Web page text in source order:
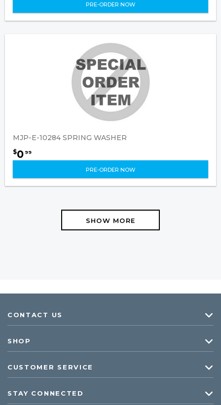
PRE-ORDER NOW
MJP-E-10284 SPRING WASHER
$0 99
PRE-ORDER NOW
SHOW MORE
CONTACT US
SHOP
CUSTOMER SERVICE
STAY CONNECTED